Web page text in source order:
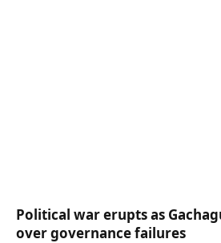
Political war erupts as
over governance failures